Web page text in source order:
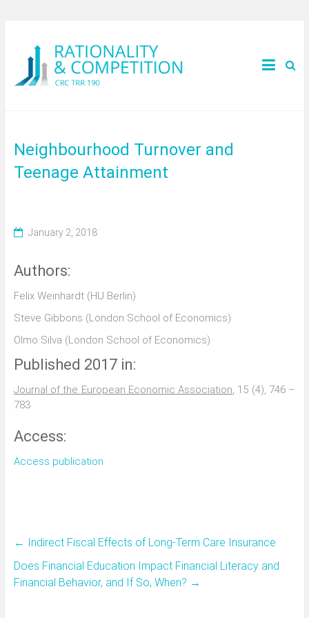
Neighbourhood Turnover and
Teenage Attainment
January 2, 2018
Authors:
Felix Weinhardt (HU Berlin)
Steve Gibbons (London School of Economics)
Olmo Silva (London School of Economics)
Published 2017 in:
Journal of the European Economic Association, 15 (4), 746 –
783
Access:
Access publication
← Indirect Fiscal Effects of Long-Term Care Insurance
Does Financial Education Impact Financial Literacy and
Financial Behavior, and If So, When? →